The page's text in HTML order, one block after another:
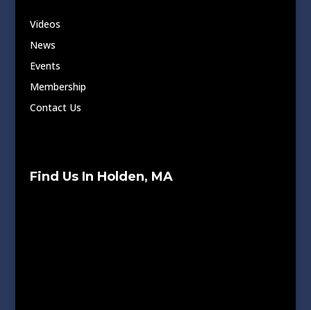
Videos
News
Events
Membership
Contact Us
Find Us In Holden, MA